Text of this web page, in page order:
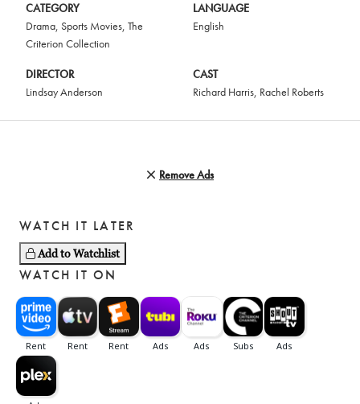
CATEGORY
Drama, Sports Movies, The
Criterion Collection
LANGUAGE
English
DIRECTOR
Lindsay Anderson
CAST
Richard Harris, Rachel Roberts
Remove Ads
WATCH IT LATER
Add to Watchlist
WATCH IT ON